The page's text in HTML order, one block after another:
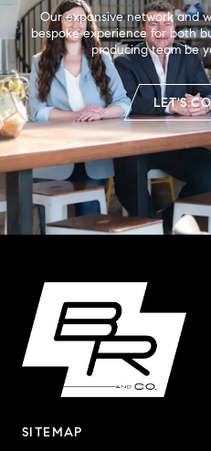
Our expansive network and
bespoke experience for both
producing team be
LET'S
SITEMAP